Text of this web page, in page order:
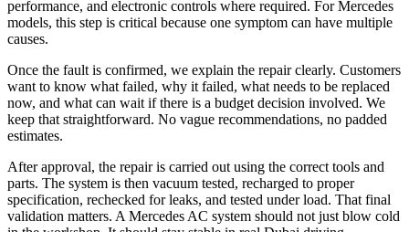
performance, and electronic controls where required. For Mercedes
models, this step is critical because one symptom can have multiple
causes.
Once the fault is confirmed, we explain the repair clearly. Customers
want to know what failed, why it failed, what needs to be replaced
now, and what can wait if there is a budget decision involved. We
keep that straightforward. No vague recommendations, no padded
estimates.
After approval, the repair is carried out using the correct tools and
parts. The system is then vacuum tested, recharged to proper
specification, rechecked for leaks, and tested under load. That final
validation matters. A Mercedes AC system should not just blow cold